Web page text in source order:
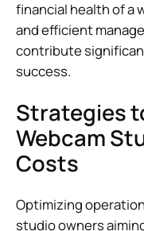
financial health of a
and efficient
contribute
success.
Strategies
Webcam
Costs
Optimizing
studio owners